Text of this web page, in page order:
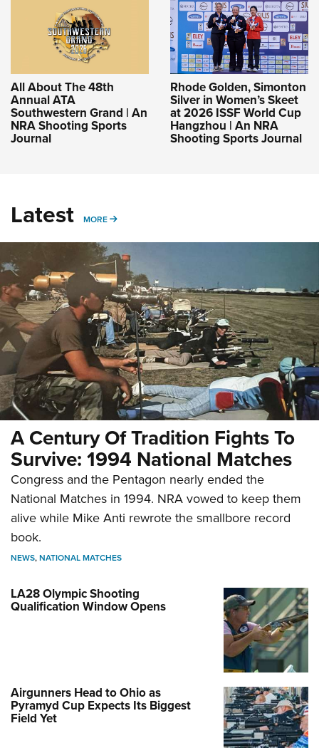
All About The 48th
Annual ATA
Southwestern Grand | An
NRA Shooting Sports
Journal
Rhode Golden, Simonton
Silver in Women’s Skeet
at 2026 ISSF World Cup
Hangzhou | An NRA
Shooting Sports Journal
Latest MORE MORE
A Century Of Tradition Fights To
Survive: 1994 National Matches
Congress and the Pentagon nearly ended the
National Matches in 1994. NRA vowed to keep them
alive while Mike Anti rewrote the smallbore record
book.
NEWS,NATIONAL MATCHES
LA28 Olympic Shooting
Qualification Window Opens
Airgunners Head to Ohio as
Pyramyd Cup Expects Its Biggest
Field Yet